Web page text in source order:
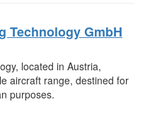
Technology GmbH
located in Austria,
aircraft range, destined for
purposes.